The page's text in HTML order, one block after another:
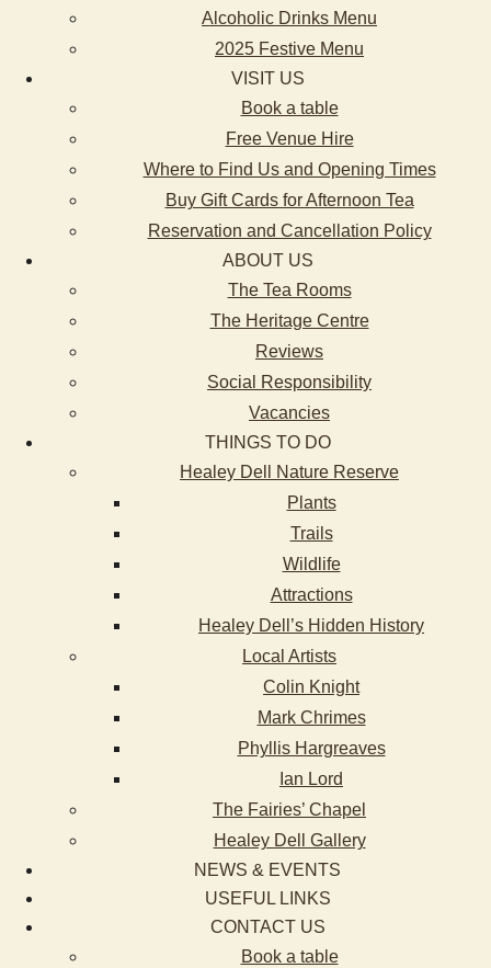
Alcoholic Drinks Menu
2025 Festive Menu
VISIT US
Book a table
Free Venue Hire
Where to Find Us and Opening Times
Buy Gift Cards for Afternoon Tea
Reservation and Cancellation Policy
ABOUT US
The Tea Rooms
The Heritage Centre
Reviews
Social Responsibility
Vacancies
THINGS TO DO
Healey Dell Nature Reserve
Plants
Trails
Wildlife
Attractions
Healey Dell’s Hidden History
Local Artists
Colin Knight
Mark Chrimes
Phyllis Hargreaves
Ian Lord
The Fairies’ Chapel
Healey Dell Gallery
NEWS & EVENTS
USEFUL LINKS
CONTACT US
Book a table